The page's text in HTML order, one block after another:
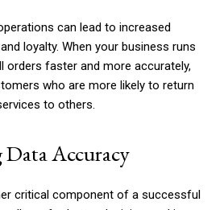
can lead to increased
loyalty. When your business runs
orders faster and more accurately,
who are more likely to return
to others.
Accuracy
critical component of a successful